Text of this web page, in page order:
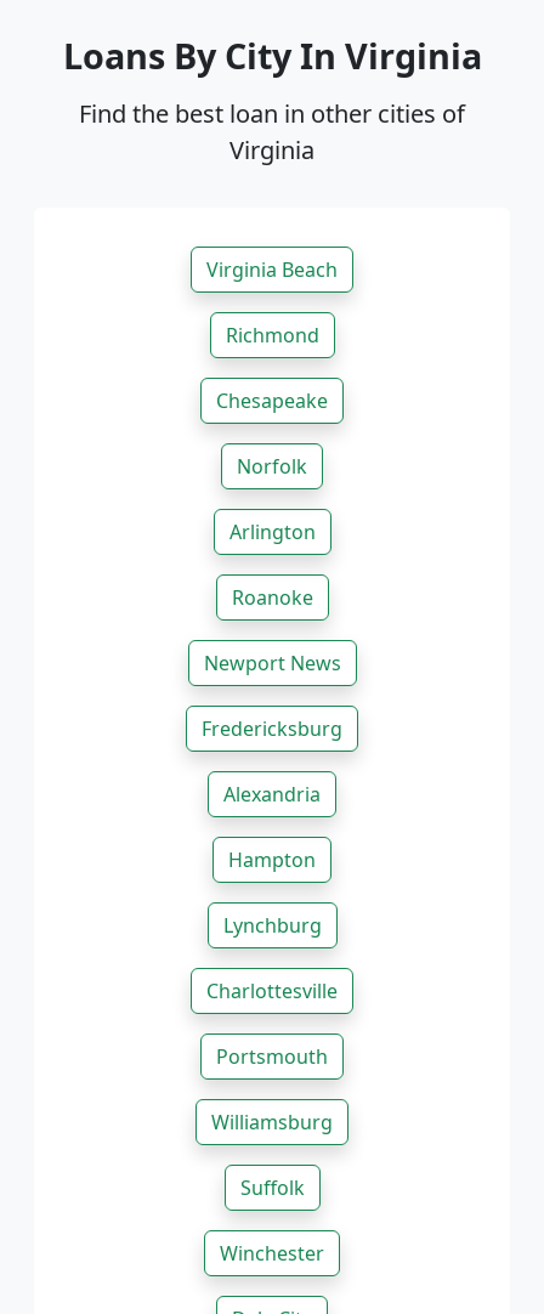
Loans By City In Virginia
Find the best loan in other cities of
Virginia
Virginia Beach
Richmond
Chesapeake
Norfolk
Arlington
Roanoke
Newport News
Fredericksburg
Alexandria
Hampton
Lynchburg
Charlottesville
Portsmouth
Williamsburg
Suffolk
Winchester